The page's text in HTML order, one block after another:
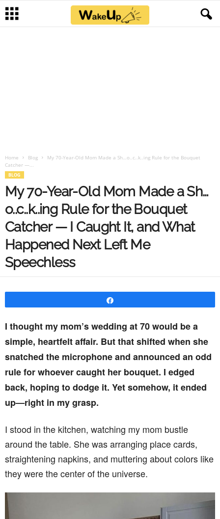
Home Blog
My 70-Year-Old Mom Made a Sh…o..c..k..ing Rule for the Bouquet
Catcher —...
BLOG
My 70-Year-Old Mom Made a Sh…
o..c..k..ing Rule for the Bouquet
Catcher — I Caught It, and What
Happened Next Left Me
Speechless
I thought my mom’s wedding at 70 would be a
simple, heartfelt affair. But that shifted when she
snatched the microphone and announced an odd
rule for whoever caught her bouquet. I edged
back, hoping to dodge it. Yet somehow, it ended
up—right in my grasp.
I stood in the kitchen, watching my mom bustle
around the table. She was arranging place cards,
straightening napkins, and muttering about colors like
they were the center of the universe.